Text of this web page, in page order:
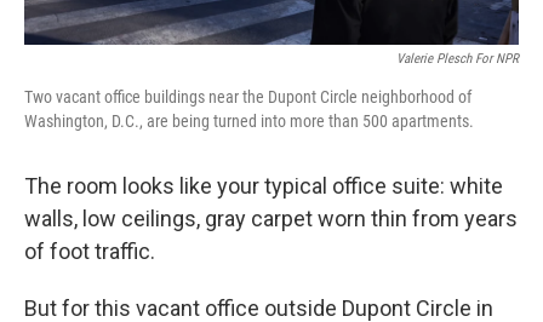
Valerie Plesch For NPR
Two vacant office buildings near the Dupont Circle neighborhood of
Washington, D.C., are being turned into more than 500 apartments.
The room looks like your typical office suite: white
walls, low ceilings, gray carpet worn thin from years
of foot traffic.
But for this vacant office outside Dupont Circle in